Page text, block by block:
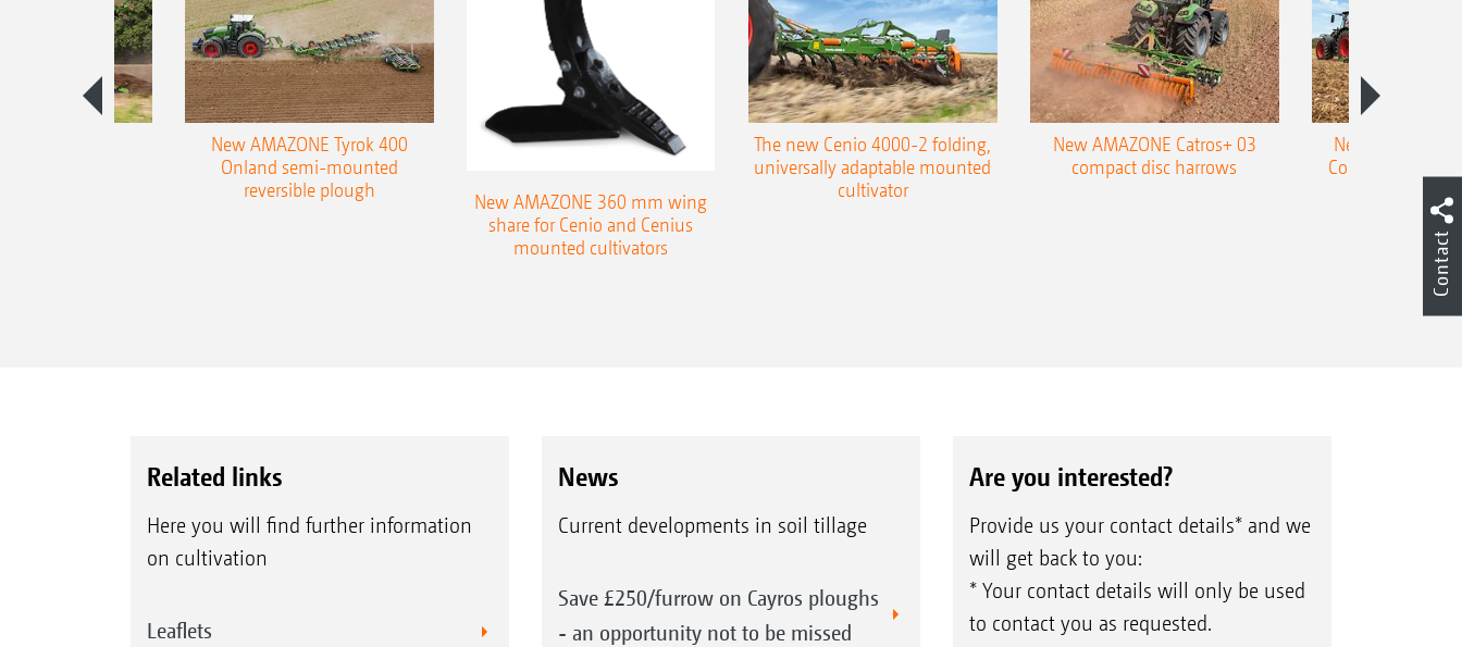
New AMAZONE Tyrok 400
Onland semi-mounted
reversible plough
New AMAZONE 360 mm wing
share for Cenio and Cenius
mounted cultivators
The new Cenio 4000-2 folding,
universally adaptable mounted
cultivator
New AMAZONE Catros+ 03
compact disc harrows
New double
Cobra shallow
Related links
Here you will find further information
on cultivation
Leaflets
News
Current developments in soil tillage
Save £250/furrow on Cayros ploughs
- an opportunity not to be missed
Are you interested?
Provide us your contact details* and we
will get back to you:
* Your contact details will only be used
to contact you as requested.
Contact